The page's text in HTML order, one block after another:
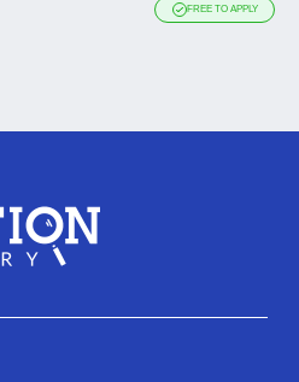
FREE TO APPLY